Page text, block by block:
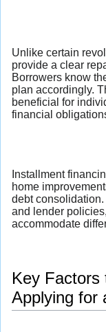
Unlike certain
provide a clear
Borrowers know
plan accordingly.
beneficial for
financial
Installment
home
debt
and lender
accommodate
Key Factors
Applying for